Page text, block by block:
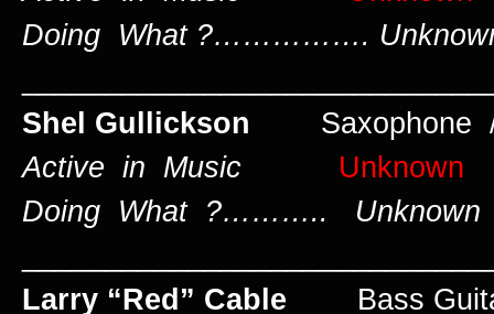
Doing What ?…………….
Shel Gullickson
Saxophone
Active in Music
Unknown
Doing What ?……….. Unknown
Larry “Red” Cable Bass